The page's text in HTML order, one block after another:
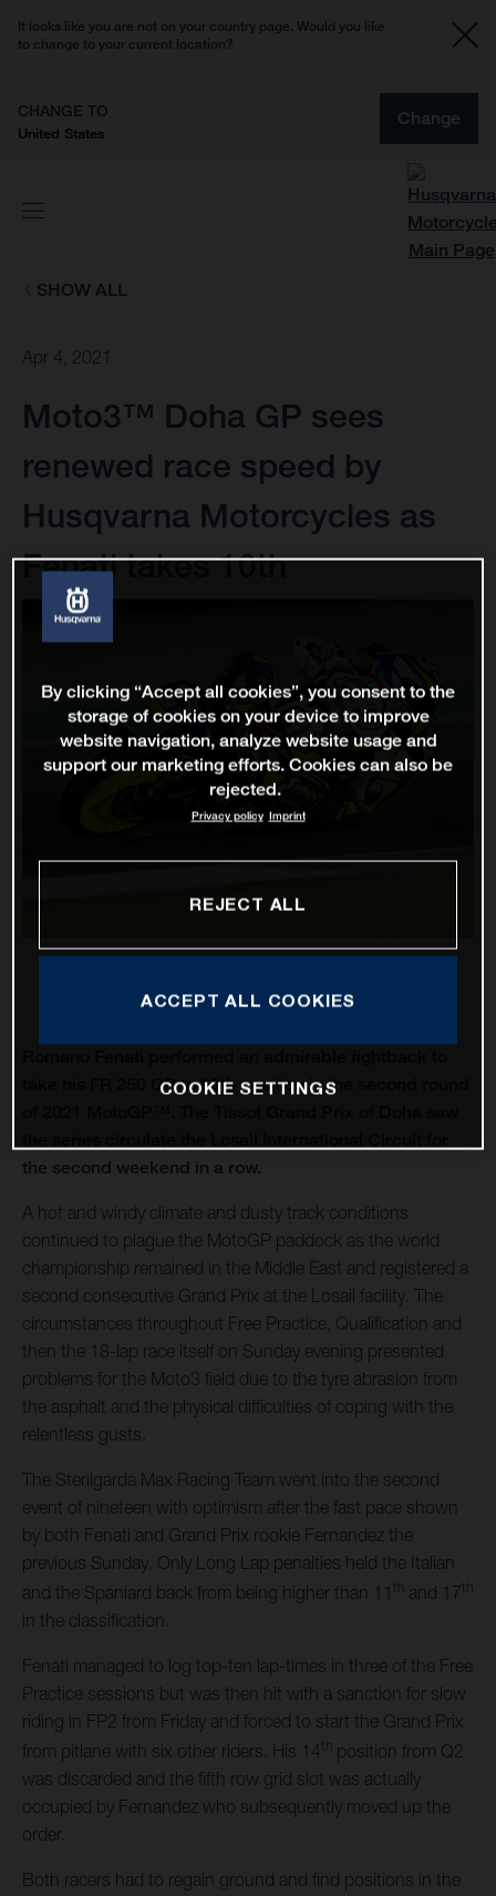
It looks like you are not on your country page. Would you like
to change to your current location?
CHANGE TO
United States
Change
SHOW ALL
Apr 4, 2021
Moto3™ Doha GP sees
renewed race speed by
Husqvarna Motorcycles as
Fenati takes 10th
take his FR 250 GP to 10th position in the second round
the second weekend in a row.
A hot and windy climate and dusty track conditions
continued to plague the MotoGP paddock as the world
championship remained in the Middle East and registered a
second consecutive Grand Prix at the Losail facility. The
circumstances throughout Free Practice, Qualification and
then the 18-lap race itself on Sunday evening presented
problems for the Moto3 field due to the tyre abrasion from
the asphalt and the physical difficulties of coping with the
relentless gusts.
The Sterilgarda Max Racing Team went into the second
event of nineteen with optimism after the fast pace shown
by both Fenati and Grand Prix rookie Fernandez the
previous Sunday. Only Long Lap penalties held the Italian
and the Spaniard back from being higher than 11 th and 17th
in the classification.
Fenati managed to log top-ten lap-times in three of the Free
Practice sessions but was then hit with a sanction for slow
riding in FP2 from Friday and forced to start the Grand Prix
from pitlane with six other riders. His 14th position from Q2
was discarded and the fifth row grid slot was actually
occupied by Fernandez who subsequently moved up the
order.
Both racers had to regain ground and find positions in the
By clicking “Accept all cookies”, you consent to the
storage of cookies on your device to improve
website navigation, analyze website usage and
support our marketing efforts. Cookies can also be
rejected.
Privacy policy Imprint
REJECT ALL
ACCEPT ALL COOKIES
COOKIE SETTINGS